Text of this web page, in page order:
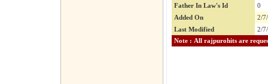
Father In Law's Id
0
Added On
2/
Last Modified
2/